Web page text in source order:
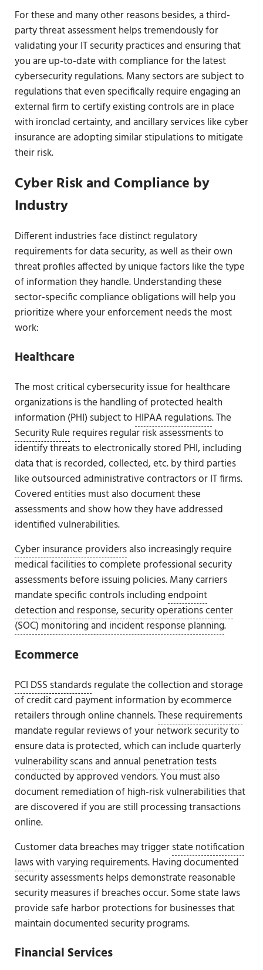
For these and many other reasons besides, a third-
party threat assessment helps tremendously for
validating your IT security practices and ensuring that
you are up-to-date with compliance for the latest
cybersecurity regulations. Many sectors are subject to
regulations that even specifically require engaging an
external firm to certify existing controls are in place
with ironclad certainty, and ancillary services like cyber
insurance are adopting similar stipulations to mitigate
their risk.
Cyber Risk and Compliance by
Industry
Different industries face distinct regulatory
requirements for data security, as well as their own
threat profiles affected by unique factors like the type
of information they handle. Understanding these
sector-specific compliance obligations will help you
prioritize where your enforcement needs the most
work:
Healthcare
The most critical cybersecurity issue for healthcare
organizations is the handling of protected health
information (PHI) subject to HIPAA regulations. The
Security Rule requires regular risk assessments to
identify threats to electronically stored PHI, including
data that is recorded, collected, etc. by third parties
like outsourced administrative contractors or IT firms.
Covered entities must also document these
assessments and show how they have addressed
identified vulnerabilities.
Cyber insurance providersalso increasingly require
medical facilities to complete professional security
assessments before issuing policies. Many carriers
mandate specific controls includingendpoint
detection and response, security operations center
(SOC) monitoring and incident response planning.
Ecommerce
PCI DSS standardsregulate the collection and storage
of credit card payment information by ecommerce
retailers through online channels.These requirements
mandate regular reviews of your network security to
ensure data is protected, which can include quarterly
vulnerability scansand annual penetration tests
conducted by approved vendors. You must also
document remediation of high-risk vulnerabilities that
are discovered if you are still processing transactions
online.
Customer data breaches may triggerstate notification
lawswith varying requirements. Having documented
security assessments helps demonstrate reasonable
security measures if breaches occur. Some state laws
provide safe harbor protections for businesses that
maintain documented security programs.
Financial Services